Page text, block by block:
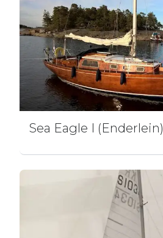
Sea Eagle I (Enderlein)